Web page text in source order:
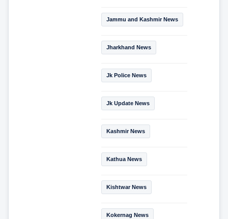
Jammu and Kashmir News
Jharkhand News
Jk Police News
Jk Update News
Kashmir News
Kathua News
Kishtwar News
Kokernag News